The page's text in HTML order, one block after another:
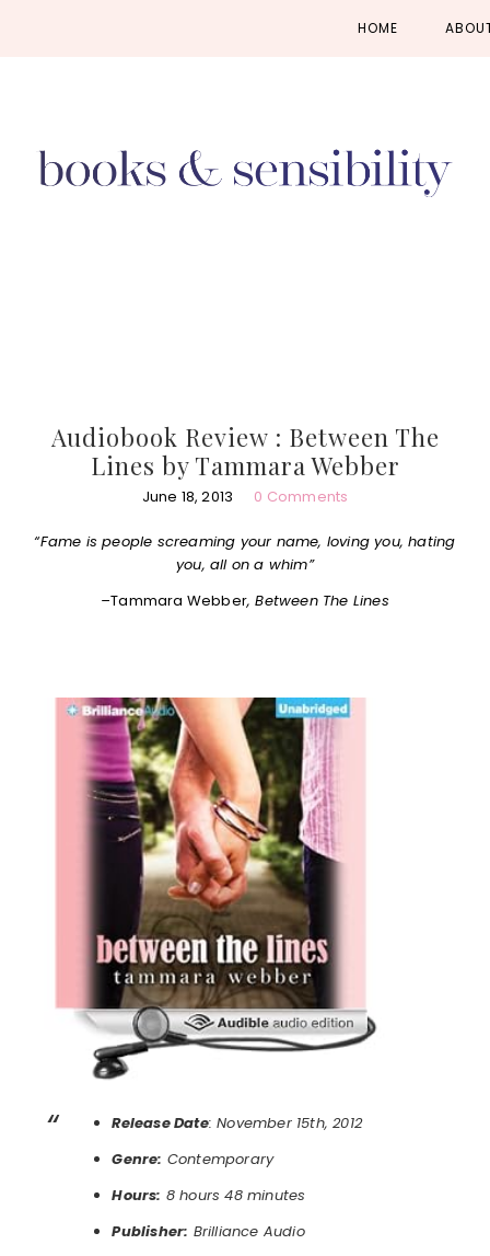
HOME
Audiobook Review : Between The
Lines by Tammara Webber
June 18, 2013 0 Comments
“Fame is people screaming your name, loving you, hating
you, all on a whim”
–Tammara Webber, Between The Lines
Release Date: November 15th, 2012
Genre: Contemporary
Hours: 8 hours 48 minutes
Publisher: Brilliance Audio